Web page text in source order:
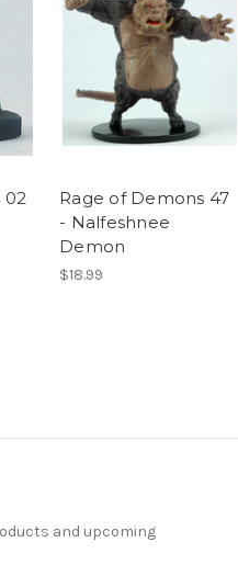
02
Rage of Demons 47
- Nalfeshnee
Demon
$18.99
and upcoming